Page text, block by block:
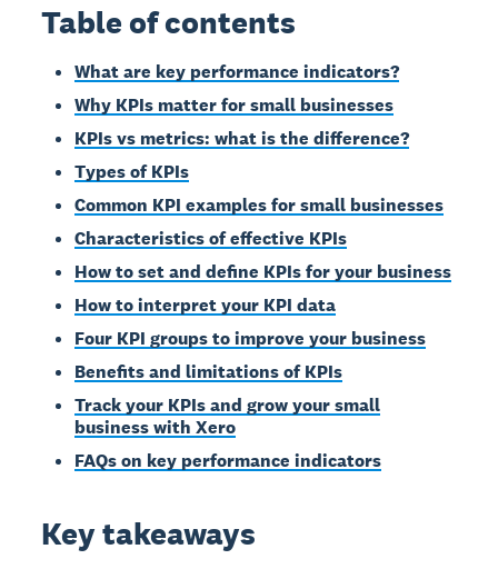
Table of contents
What are key performance indicators?
Why KPIs matter for small businesses
KPIs vs metrics: what is the difference?
Types of KPIs
Common KPI examples for small businesses
Characteristics of effective KPIs
How to set and define KPIs for your business
How to interpret your KPI data
Four KPI groups to improve your business
Benefits and limitations of KPIs
Track your KPIs and grow your small
business with Xero
FAQs on key performance indicators
Key takeaways